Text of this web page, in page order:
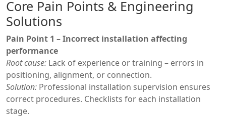
Core Pain Points & Engineering
Solutions
Pain Point 1 – Incorrect installation affecting
performance
Root cause: Lack of experience or training – errors in
positioning, alignment, or connection.
Solution: Professional installation supervision ensures
correct procedures. Checklists for each installation
stage.